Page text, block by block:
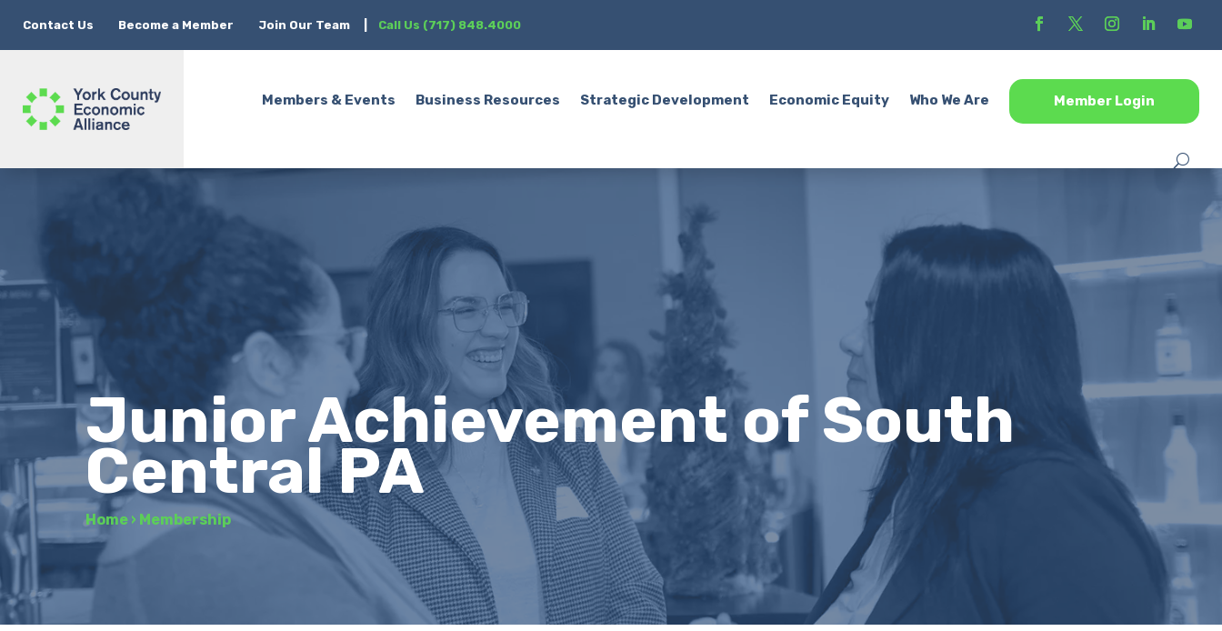
Contact Us Become a Member Join Our Team Call Us (717) 848.4000
Members & Events Business Resources Strategic Development Economic Equity Who We Are Member Login
Junior Achievement of South
Central PA
Home › Membership